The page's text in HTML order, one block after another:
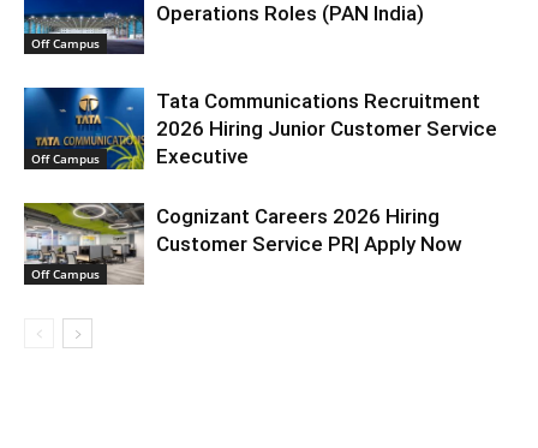
Off Campus
Operations Roles (PAN India)
Off Campus
Tata Communications Recruitment
2026 Hiring Junior Customer Service
Executive
Off Campus
Cognizant Careers 2026 Hiring
Customer Service PR| Apply Now